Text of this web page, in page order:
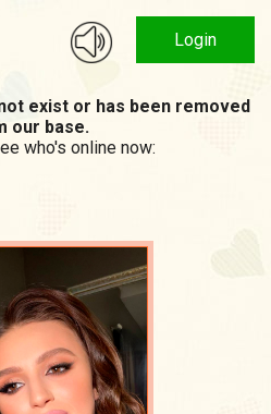
Login
exist or has been removed
our base.
who's online now: